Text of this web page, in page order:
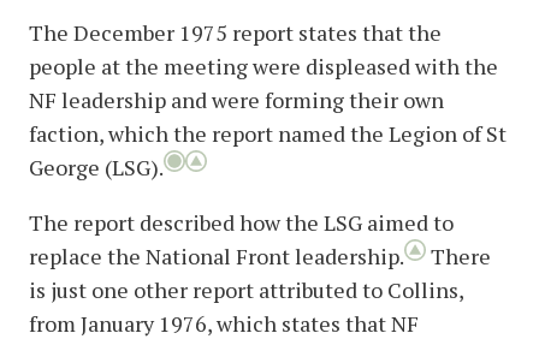
The December 1975 report states that the
people at the meeting were displeased with the
NF leadership and were forming their own
faction, which the report named the Legion of St
George (LSG).
The report described how the LSG aimed to
replace the National Front leadership.
There
is just one other report attributed to Collins,
from January 1976, which states that NF